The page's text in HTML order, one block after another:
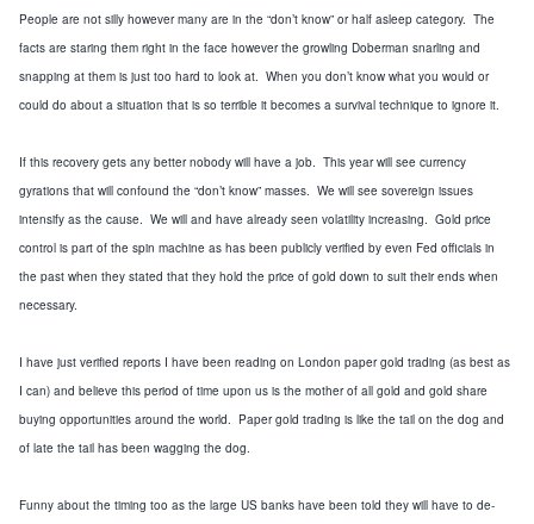
People are not silly however many are in the “don’t know” or half asleep category. The
facts are staring them right in the face however the growling Doberman snarling and
snapping at them is just too hard to look at. When you don’t know what you would or
could do about a situation that is so terrible it becomes a survival technique to ignore it.
If this recovery gets any better nobody will have a job. This year will see currency
gyrations that will confound the “don’t know” masses. We will see sovereign issues
intensify as the cause. We will and have already seen volatility increasing. Gold price
control is part of the spin machine as has been publicly verified by even Fed officials in
the past when they stated that they hold the price of gold down to suit their ends when
necessary.
I have just verified reports I have been reading on London paper gold trading (as best as
I can) and believe this period of time upon us is the mother of all gold and gold share
buying opportunities around the world. Paper gold trading is like the tail on the dog and
of late the tail has been wagging the dog.
Funny about the timing too as the large US banks have been told they will have to de-